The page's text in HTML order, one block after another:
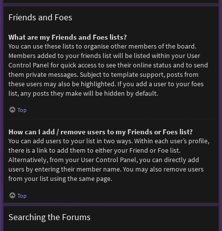
Friends and Foes
What are my Friends and Foes lists?
You can use these lists to organise other members of the board.
Members added to your friends list will be listed within your User
Control Panel for quick access to see their online status and to send
them private messages. Subject to template support, posts from
these users may also be highlighted. If you add a user to your foes
list, any posts they make will be hidden by default.
Top
How can I add / remove users to my Friends or Foes list?
You can add users to your list in two ways. Within each user’s profile,
there is a link to add them to either your Friend or Foe list.
Alternatively, from your User Control Panel, you can directly add
users by entering their member name. You may also remove users
from your list using the same page.
Top
Searching the Forums